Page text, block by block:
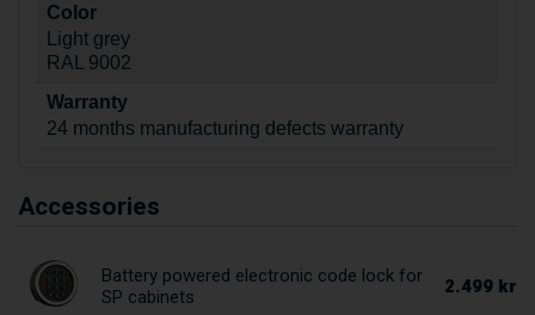
Color
Light grey
RAL 9002
Warranty
24 months manufacturing defects warranty
Accessories
Battery powered electronic code lock for
SP cabinets
2.499 kr